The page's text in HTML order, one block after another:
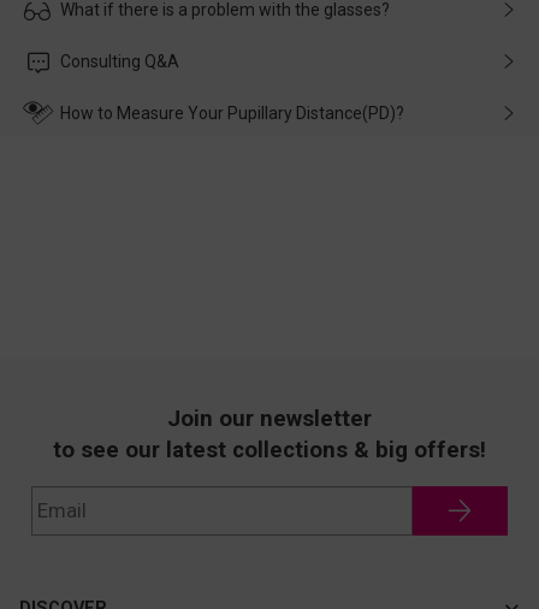
Usually the delivery will be delivered as soon as possible. If the
customer service in time, and We'll help you deal with it and
What if there is a problem with the glasses?
Please rest assured that no matter the damage is caused by
wearing it. we will take responsibility and deal with it in time.
Consulting Q&A
How to Measure Your Pupillary Distance(PD)?
Join our newsletter
to see our latest collections & big offers!